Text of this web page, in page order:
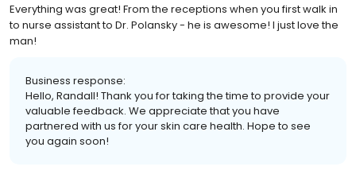
Everything was great! From the receptions when you first walk in
to nurse assistant to Dr. Polansky - he is awesome! I just love the
man!
Business response:
Hello, Randall! Thank you for taking the time to provide your
valuable feedback. We appreciate that you have
partnered with us for your skin care health. Hope to see
you again soon!